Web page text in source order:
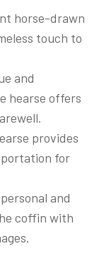
horse-drawn
touch to
and
hearse offers
provides
for
and
coffin with